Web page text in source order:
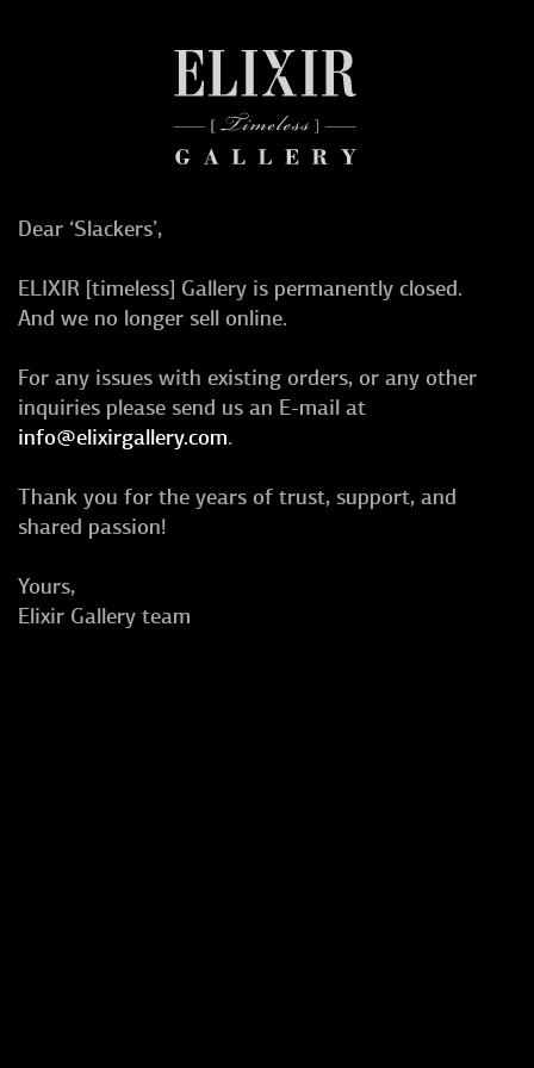
Dear ‘Slackers’,
ELIXIR [timeless] Gallery is permanently closed.
And we no longer sell online.
For any issues with existing orders, or any other
inquiries please send us an E-mail at
info@elixirgallery.com.
Thank you for the years of trust, support, and
shared passion!
Yours,
Elixir Gallery team